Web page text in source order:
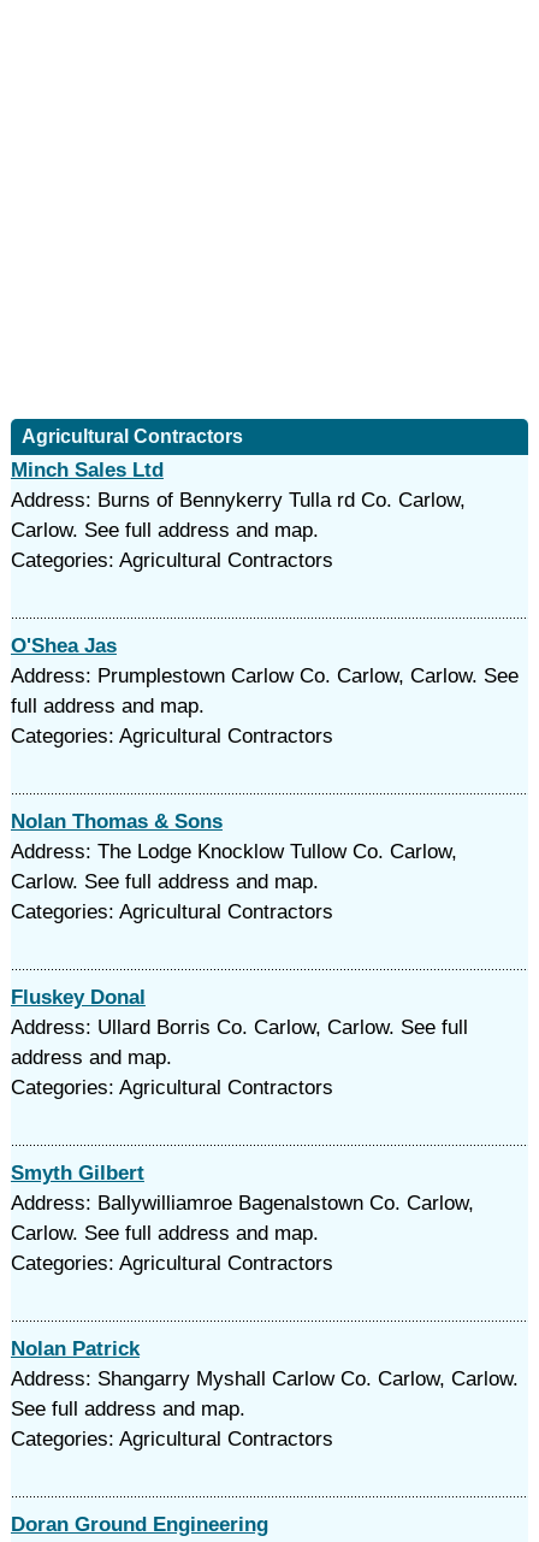
Agricultural Contractors
Minch Sales Ltd
Address: Burns of Bennykerry Tulla rd Co. Carlow,
Carlow. See full address and map.
Categories: Agricultural Contractors
O'Shea Jas
Address: Prumplestown Carlow Co. Carlow, Carlow. See
full address and map.
Categories: Agricultural Contractors
Nolan Thomas & Sons
Address: The Lodge Knocklow Tullow Co. Carlow,
Carlow. See full address and map.
Categories: Agricultural Contractors
Fluskey Donal
Address: Ullard Borris Co. Carlow, Carlow. See full
address and map.
Categories: Agricultural Contractors
Smyth Gilbert
Address: Ballywilliamroe Bagenalstown Co. Carlow,
Carlow. See full address and map.
Categories: Agricultural Contractors
Nolan Patrick
Address: Shangarry Myshall Carlow Co. Carlow, Carlow.
See full address and map.
Categories: Agricultural Contractors
Doran Ground Engineering